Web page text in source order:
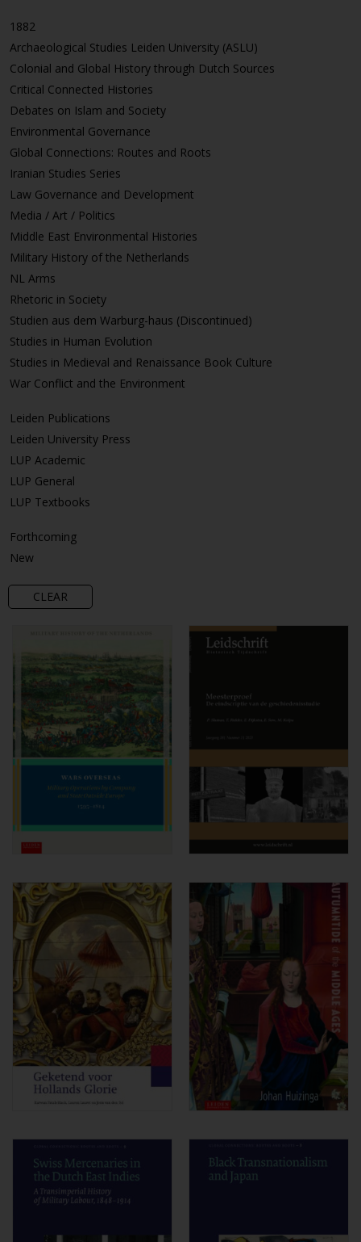
1882
Archaeological Studies Leiden University (ASLU)
Colonial and Global History through Dutch Sources
Critical Connected Histories
Debates on Islam and Society
Environmental Governance
Global Connections: Routes and Roots
Iranian Studies Series
Law Governance and Development
Media / Art / Politics
Middle East Environmental Histories
Military History of the Netherlands
NL Arms
Rhetoric in Society
Studien aus dem Warburg-haus (Discontinued)
Studies in Human Evolution
Studies in Medieval and Renaissance Book Culture
War Conflict and the Environment
Leiden Publications
Leiden University Press
LUP Academic
LUP General
LUP Textbooks
Forthcoming
New
CLEAR